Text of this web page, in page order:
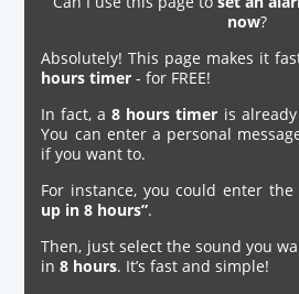
now?
Absolutely! This page makes it
hours timer - for FREE!
In fact, a8 hours timer is
You can enter a personal
if you want to.
For instance, you could enter the
up in 8 hours”.
Then, just select the sound you
in8 hours. It’s fast and simple!